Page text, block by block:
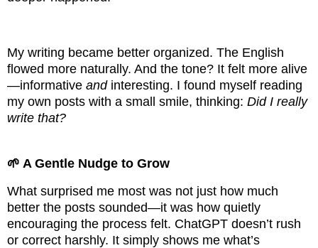
My writing became better organized. The English
flowed more naturally. And the tone? It felt more alive
—informative andinteresting. I found myself reading
my own posts with a small smile, thinking: Did I really
write that?
🌱 A Gentle Nudge to Grow
What surprised me most was not just how much
better the posts sounded—it was how quietly
encouraging the process felt. ChatGPT doesn’t rush
or correct harshly. It simply shows me what’s